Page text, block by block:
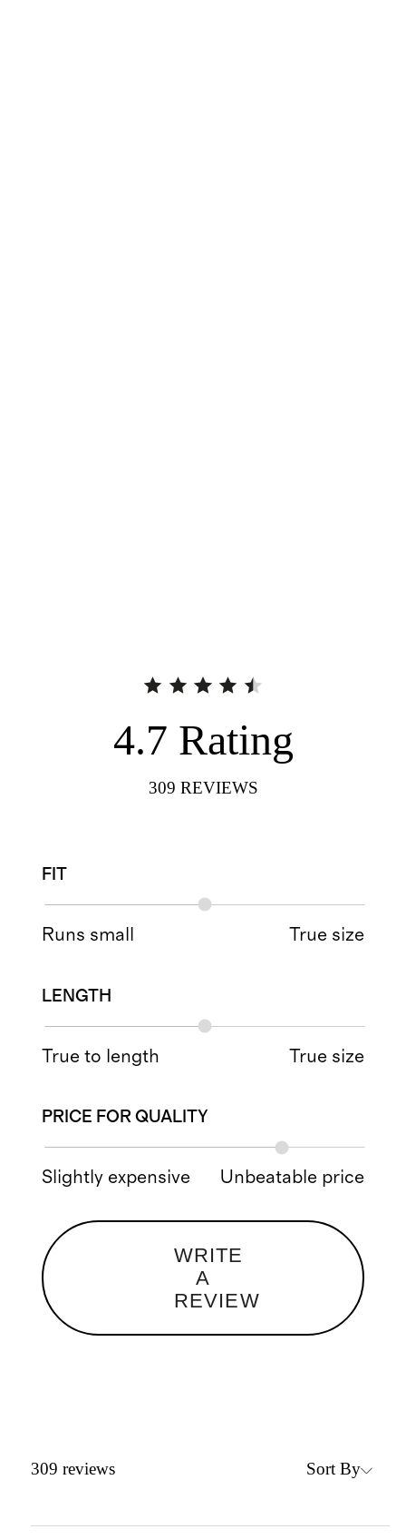
4.7 Rating
309 REVIEWS
FIT
Runs small True size
LENGTH
True to length True size
PRICE FOR QUALITY
Slightly expensive Unbeatable price
WRITE
A
REVIEW
309 reviews Sort By